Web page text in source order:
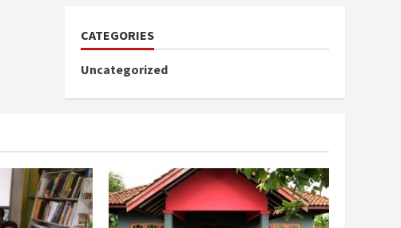
CATEGORIES
Uncategorized